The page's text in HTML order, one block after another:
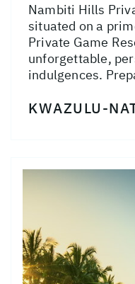
Nambiti Hills
situated on a
Private Game
unforgettable,
indulgences.
KWAZULU-